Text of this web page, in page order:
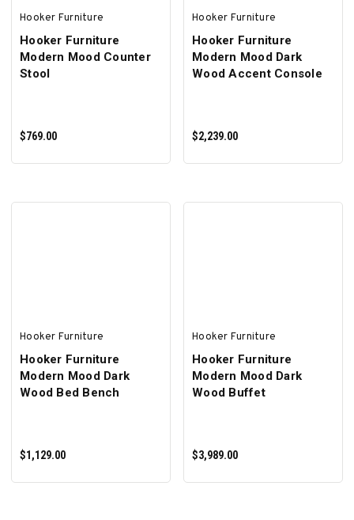
Hooker Furniture
Hooker Furniture
Modern Mood Counter
Stool
$769.00
Hooker Furniture
Hooker Furniture
Modern Mood Dark
Wood Accent Console
$2,239.00
Hooker Furniture
Hooker Furniture
Modern Mood Dark
Wood Bed Bench
$1,129.00
Hooker Furniture
Hooker Furniture
Modern Mood Dark
Wood Buffet
$3,989.00